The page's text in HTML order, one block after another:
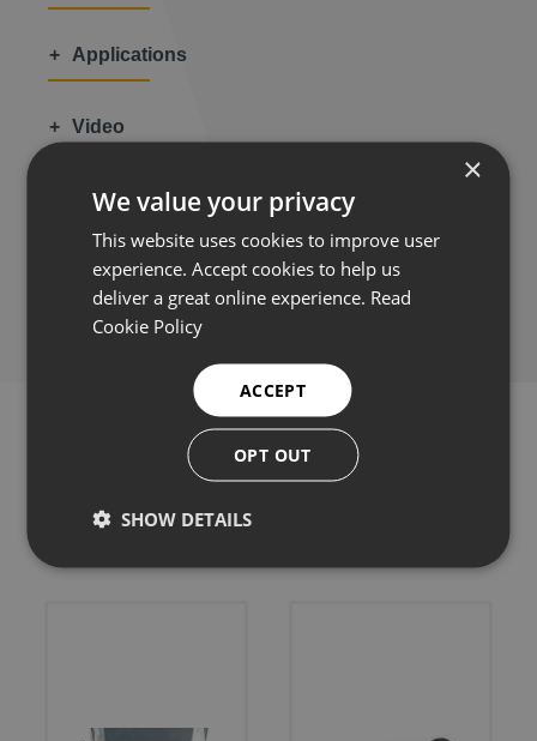
Applications
Video
Share this:
Related products
×
We value your privacy
This website uses cookies to improve user
experience. Accept cookies to help us
deliver a great online experience. Read
Cookie Policy
ACCEPT
OPT OUT
SHOW DETAILS